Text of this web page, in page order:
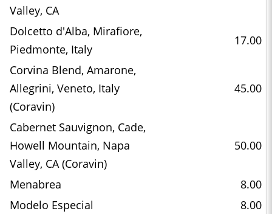
Valley, CA
Dolcetto d'Alba, Mirafiore,
Piedmonte, Italy
17.00
Corvina Blend, Amarone,
Allegrini, Veneto, Italy
(Coravin)
45.00
Cabernet Sauvignon, Cade,
Howell Mountain, Napa
Valley, CA (Coravin)
50.00
Menabrea
8.00
Modelo Especial
8.00